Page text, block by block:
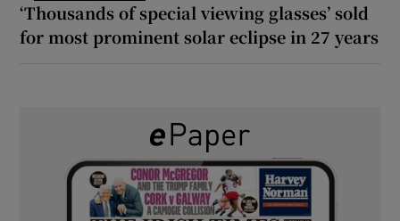
‘Thousands of special viewing glasses’ sold
for most prominent solar eclipse in 27 years